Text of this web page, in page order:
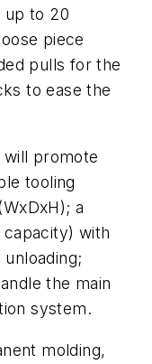
up to 20
piece
pulls for the
to ease the
promote
tooling
a
with
the main
system.
molding,